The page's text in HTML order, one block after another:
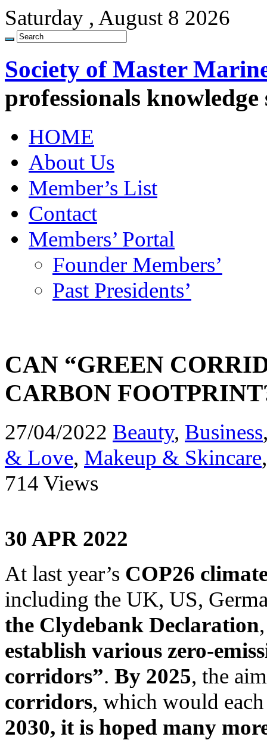
Saturday , August 8 2026
Society of Master
professionals
HOME
About Us
Member’s List
Contact
Members’ Portal
Founder Members’
Past Presidents’
CAN “GREEN
CARBON
27/04/2022 Beauty, Business
& Love, Makeup & Skincare
714 Views
30 APR 2022
At last year’s COP26
including the UK, US,
the Clydebank Declaration
establish various zero-
corridors”. By 2025, the
corridors, which would
2030, it is hoped many